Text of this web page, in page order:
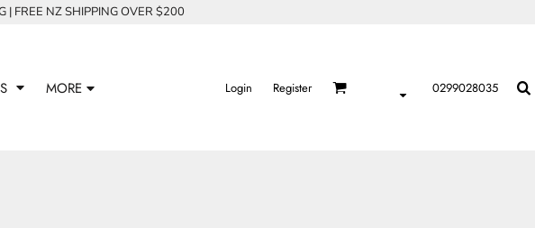
| FREE NZ SHIPPING OVER $200
MORE Login Register 0299028035